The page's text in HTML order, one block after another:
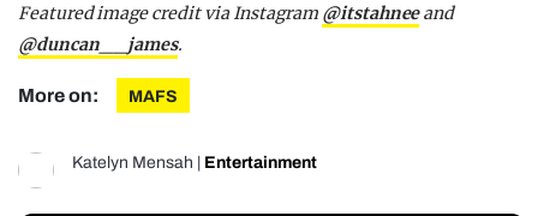
Featured image credit via Instagram @itstahneeand
@duncan__james.
More on: MAFS
Katelyn Mensah Entertainment